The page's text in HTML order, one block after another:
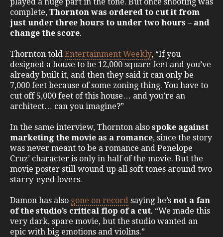
complete, Thornton was ordered to cut it from
just under three hours to under two hours – and
change the score.
Thornton told Entertainment Weekly, “If you
designed a house to be 12,000 square feet and you’ve
already built it, and then they said it can only be
7,000 feet because of some zoning thing. You have to
cut off 5,000 feet of this house… and you’re an
architect… can you imagine?”
In the same interview, Thornton also spoke against
marketing the movie as a romance, since the story
was never meant to be a romance and Penelope
Cruz’ character is only in half of the movie. But the
movie poster still wound up all soft tones around two
starry-eyed lovers.
Damon has also gone on record saying he’s not a fan
of the studio’s critical flop of a cut. “We made this
very dark, spare movie, but the studio wanted an
epic with big emotions and violins.”